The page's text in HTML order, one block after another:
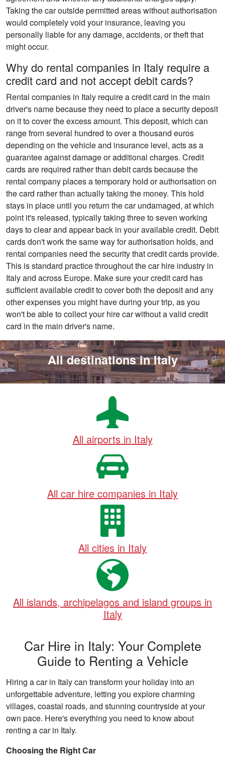
Taking the car outside permitted areas without authorisation
would completely void your insurance, leaving you
personally liable for any damage, accidents, or theft that
might occur.
Why do rental companies in Italy require a
credit card and not accept debit cards?
Rental companies in Italy require a credit card in the main
driver's name because they need to place a security deposit
on it to cover the excess amount. This deposit, which can
range from several hundred to over a thousand euros
depending on the vehicle and insurance level, acts as a
guarantee against damage or additional charges. Credit
cards are required rather than debit cards because the
rental company places a temporary hold or authorisation on
the card rather than actually taking the money. This hold
stays in place until you return the car undamaged, at which
point it's released, typically taking three to seven working
days to clear and appear back in your available credit. Debit
cards don't work the same way for authorisation holds, and
rental companies need the security that credit cards provide.
This is standard practice throughout the car hire industry in
Italy and across Europe. Make sure your credit card has
sufficient available credit to cover both the deposit and any
other expenses you might have during your trip, as you
won't be able to collect your hire car without a valid credit
card in the main driver's name.
All destinations in Italy
All airports in Italy
All car hire companies in Italy
All cities in Italy
All islands, archipelagos and island groups in
Italy
Car Hire in Italy: Your Complete
Guide to Renting a Vehicle
Hiring a car in Italy can transform your holiday into an
unforgettable adventure, letting you explore charming
villages, coastal roads, and stunning countryside at your
own pace. Here's everything you need to know about
renting a car in Italy.
Choosing the Right Car